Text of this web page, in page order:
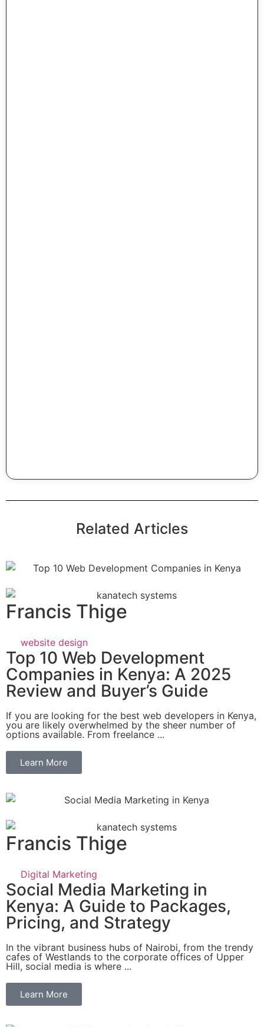
Related Articles
Francis Thige
website design
Top 10 Web Development
Companies in Kenya: A 2025
Review and Buyer’s Guide
If you are looking for the best web developers in Kenya,
you are likely overwhelmed by the sheer number of
options available. From freelance ...
Learn More
Francis Thige
Digital Marketing
Social Media Marketing in
Kenya: A Guide to Packages,
Pricing, and Strategy
In the vibrant business hubs of Nairobi, from the trendy
cafes of Westlands to the corporate offices of Upper
Hill, social media is where ...
Learn More